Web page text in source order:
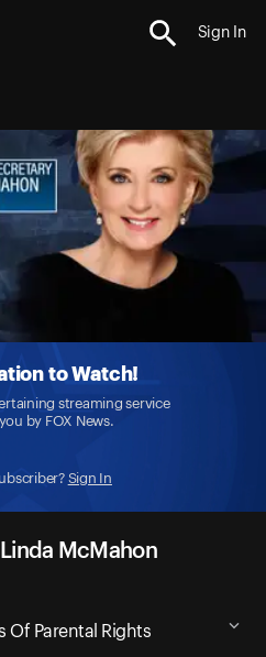
Sign In
to Watch!
streaming service
by FOX News.
Sign In
McMahon
Of Parental Rights